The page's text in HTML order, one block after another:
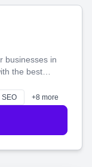
businesses in
the best
Let's make
together.
SEO +8 more